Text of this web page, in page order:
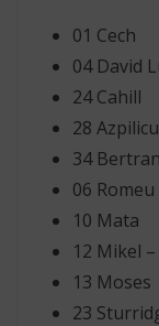
01 Cech
04 David
24 Cahill
28
34
06
10 Mata
12 Mikel
13 Moses
23